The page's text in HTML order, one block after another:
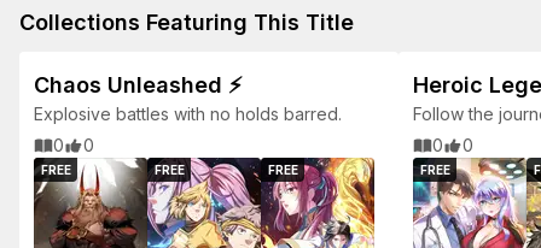
Collections Featuring This Title
Chaos Unleashed ⚡
Explosive battles with no holds barred.
0
0
FREE FREE FREE
Heroic
Follow the
packed tales.
0 0
FREE